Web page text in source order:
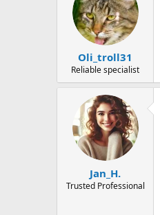
Oli_troll31
Reliable specialist
Jan_H.
Trusted Professional